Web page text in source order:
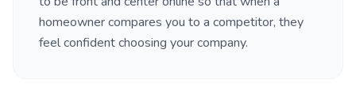
homeowner compares you to a competitor, they
feel confident choosing your company.